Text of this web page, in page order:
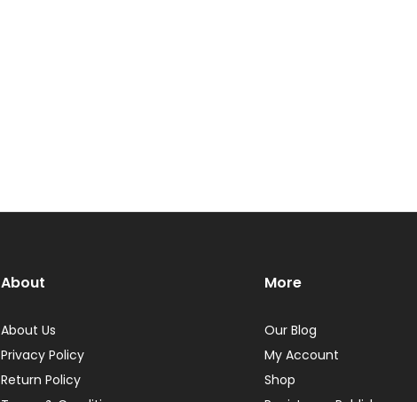
About
About Us
Privacy Policy
Return Policy
More
Our Blog
My Account
Shop